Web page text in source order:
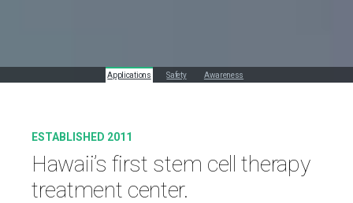
Applications Safety Awareness
ESTABLISHED 2011
Hawaii’s first stem cell therapy
treatment center.